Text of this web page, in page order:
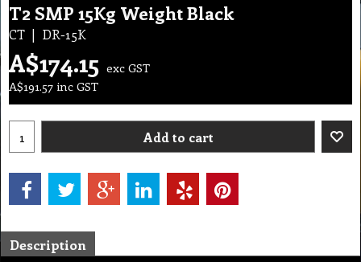
T2 SMP 15Kg Weight Black
CT DR-15K
A$174.15 exc GST
A$191.57 inc GST
Add to cart
Description